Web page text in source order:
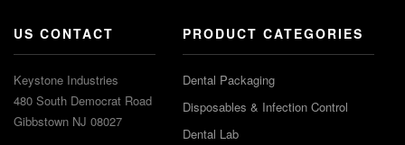
US CONTACT
Keystone Industries
480 South Democrat Road
Gibbstown NJ 08027
PRODUCT CATEGORIES
Dental Packaging
Disposables & Infection Control
Dental Lab